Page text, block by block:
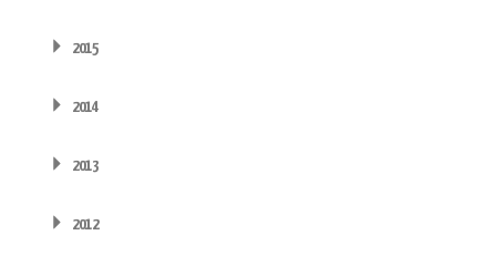
2015
2014
2013
2012